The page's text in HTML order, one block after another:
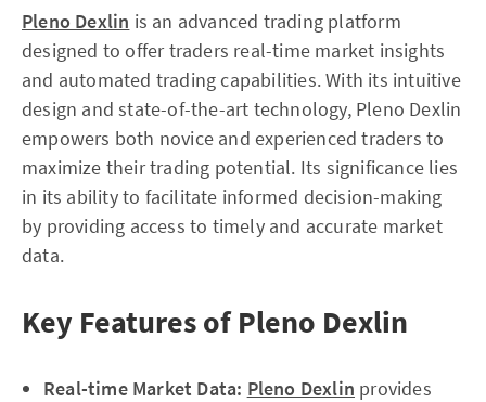
Pleno Dexlin is an advanced trading platform
designed to offer traders real-time market insights
and automated trading capabilities. With its intuitive
design and state-of-the-art technology, Pleno Dexlin
empowers both novice and experienced traders to
maximize their trading potential. Its significance lies
in its ability to facilitate informed decision-making
by providing access to timely and accurate market
data.
Key Features of Pleno Dexlin
Real-time Market Data: Pleno Dexlin provides